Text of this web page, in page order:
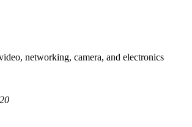
networking, camera, and electronics